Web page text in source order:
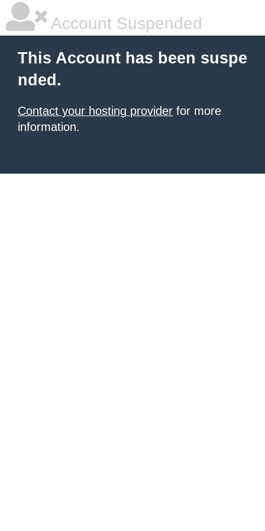
Account Suspended
This Account has been suspe
nded.
Contact your hosting provider for more
information.